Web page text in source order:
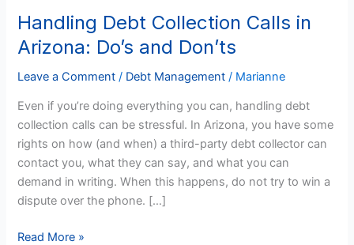
Handling Debt Collection Calls in
Arizona: Do’s and Don’ts
Leave a Comment / Debt Management / Marianne
Even if you’re doing everything you can, handling debt
collection calls can be stressful. In Arizona, you have some
rights on how (and when) a third-party debt collector can
contact you, what they can say, and what you can
demand in writing. When this happens, do not try to win a
dispute over the phone. […]
Handling
Debt
Collection
Calls
Arizona:
Do’s
and
Don’ts
Read More »